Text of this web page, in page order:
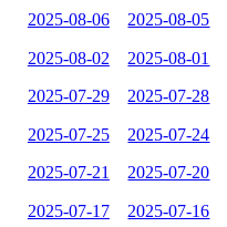
2025-08-06 2025-08-05
2025-08-02 2025-08-01
2025-07-29 2025-07-28
2025-07-25 2025-07-24
2025-07-21 2025-07-20
2025-07-17 2025-07-16